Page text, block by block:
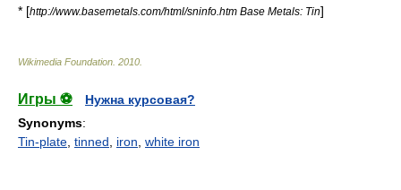
* [http://www.basemetals.com/html/sninfo.htm Base Metals: Tin]
Wikimedia Foundation 2010
Игры ⚽
Нужна курсовая?
Synonyms:
Tin-plate tinned iron white iron